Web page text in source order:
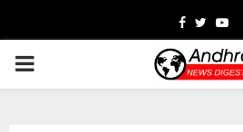
Facebook
Twitter
PRIMARY